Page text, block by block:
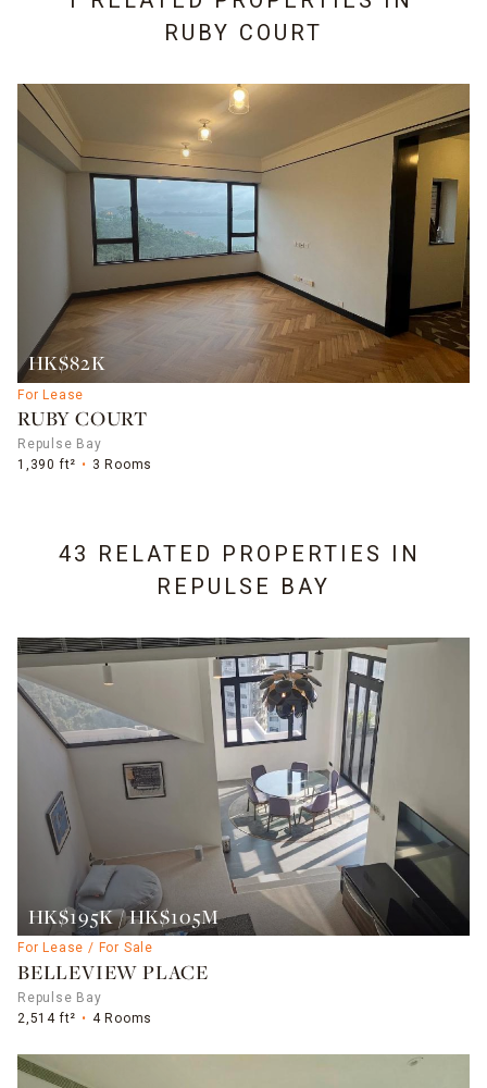
RUBY COURT
HK$82K
For Lease
RUBY COURT
Repulse Bay
1,390 ft²
3 Rooms
43 RELATED PROPERTIES IN
REPULSE BAY
HK$195K / HK$105M
For Lease / For Sale
BELLEVIEW PLACE
Repulse Bay
2,514 ft²
4 Rooms